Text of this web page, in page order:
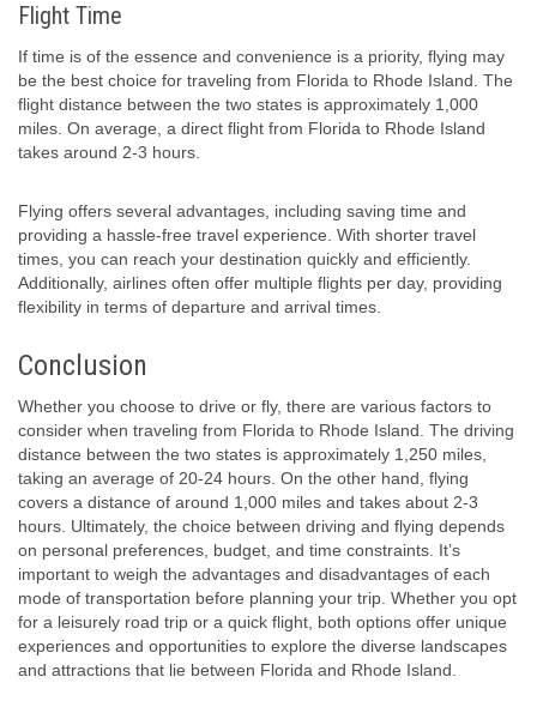
Flight Time
If time is of the essence and convenience is a priority, flying may
be the best choice for traveling from Florida to Rhode Island. The
flight distance between the two states is approximately 1,000
miles. On average, a direct flight from Florida to Rhode Island
takes around 2-3 hours.
Flying offers several advantages, including saving time and
providing a hassle-free travel experience. With shorter travel
times, you can reach your destination quickly and efficiently.
Additionally, airlines often offer multiple flights per day, providing
flexibility in terms of departure and arrival times.
Conclusion
Whether you choose to drive or fly, there are various factors to
consider when traveling from Florida to Rhode Island. The driving
distance between the two states is approximately 1,250 miles,
taking an average of 20-24 hours. On the other hand, flying
covers a distance of around 1,000 miles and takes about 2-3
hours. Ultimately, the choice between driving and flying depends
on personal preferences, budget, and time constraints. It’s
important to weigh the advantages and disadvantages of each
mode of transportation before planning your trip. Whether you opt
for a leisurely road trip or a quick flight, both options offer unique
experiences and opportunities to explore the diverse landscapes
and attractions that lie between Florida and Rhode Island.